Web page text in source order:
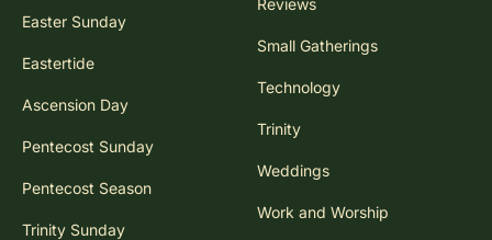
Easter Sunday
Eastertide
Ascension Day
Pentecost Sunday
Pentecost Season
Trinity Sunday
Reviews
Small Gatherings
Technology
Trinity
Weddings
Work and Worship